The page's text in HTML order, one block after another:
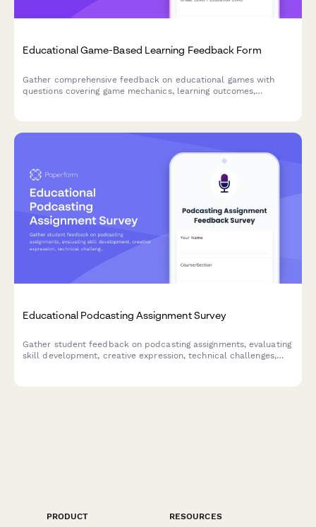
Educational Game-Based Learning Feedback Form
Gather comprehensive feedback on educational games with
questions covering game mechanics, learning outcomes,
Educational Podcasting Assignment Survey
Gather student feedback on podcasting assignments, evaluating
skill development, creative expression, technical challenges,
PRODUCT
RESOURCES